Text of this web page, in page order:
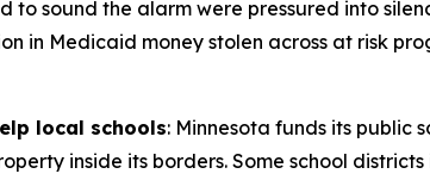
to sound the alarm were pressured into
in Medicaid money stolen across at risk
local schools: Minnesota funds its public
inside its borders. Some school